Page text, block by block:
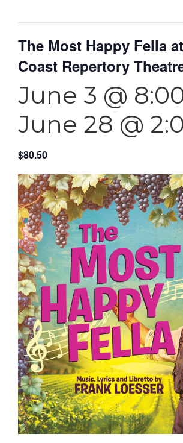
The Most Happy Fella
Coast Repertory
June 3 @
June 28 @
$80.50